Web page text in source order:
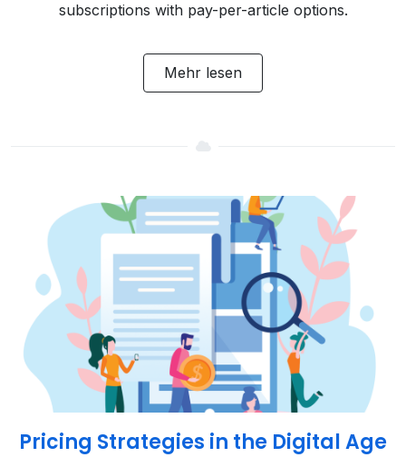
subscriptions with pay-per-article options.
Mehr lesen
Pricing Strategies in the Digital Age